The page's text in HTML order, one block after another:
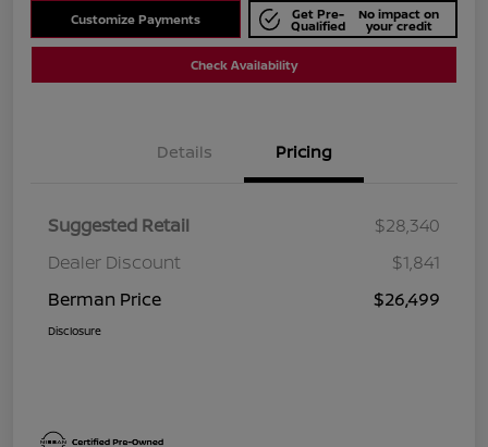
Customize Payments Get Pre-
Qualified
No impact on
your credit
Check Availability
Details Pricing
Suggested Retail
$28,340
Dealer Discount
$1,841
Berman Price
$26,499
Disclosure